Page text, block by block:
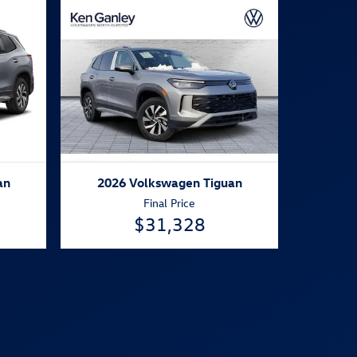
2026 Volkswagen Tiguan
Final Price
$31,328